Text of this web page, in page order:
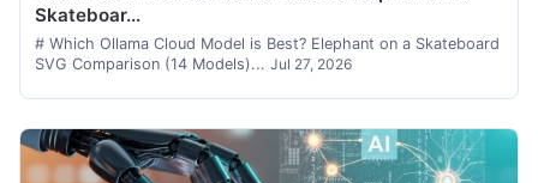
Skateboar...
# Which Ollama Cloud Model is Best? Elephant on a Skateboard
SVG Comparison (14 Models)... Jul 27, 2026